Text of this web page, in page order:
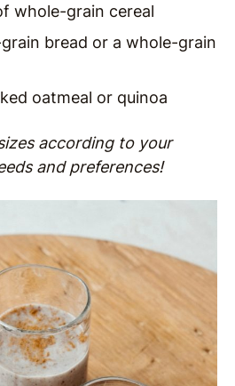
whole-grain cereal
bread or a whole-grain
oatmeal or quinoa
according to your
and preferences!